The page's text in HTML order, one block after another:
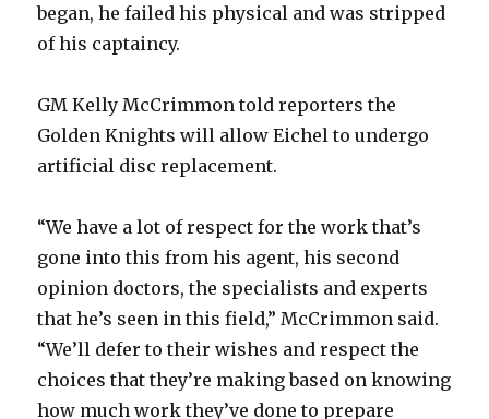
began, he failed his physical and was stripped
of his captaincy.
GM Kelly McCrimmon told reporters the
Golden Knights will allow Eichel to undergo
artificial disc replacement.
“We have a lot of respect for the work that’s
gone into this from his agent, his second
opinion doctors, the specialists and experts
that he’s seen in this field,” McCrimmon said.
“We’ll defer to their wishes and respect the
choices that they’re making based on knowing
how much work they’ve done to prepare